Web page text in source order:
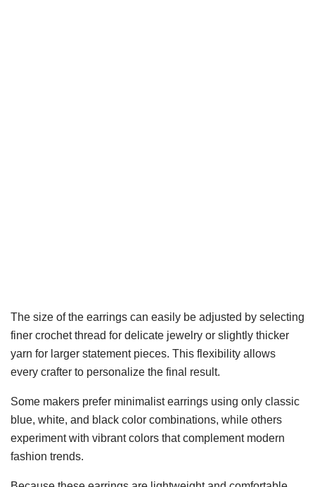
The size of the earrings can easily be adjusted by selecting
finer crochet thread for delicate jewelry or slightly thicker
yarn for larger statement pieces. This flexibility allows
every crafter to personalize the final result.
Some makers prefer minimalist earrings using only classic
blue, white, and black color combinations, while others
experiment with vibrant colors that complement modern
fashion trends.